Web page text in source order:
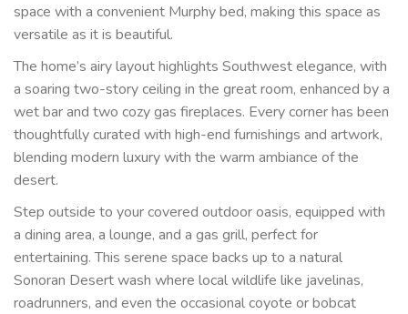
space with a convenient Murphy bed, making this space as
versatile as it is beautiful.
The home’s airy layout highlights Southwest elegance, with
a soaring two-story ceiling in the great room, enhanced by a
wet bar and two cozy gas fireplaces. Every corner has been
thoughtfully curated with high-end furnishings and artwork,
blending modern luxury with the warm ambiance of the
desert.
Step outside to your covered outdoor oasis, equipped with
a dining area, a lounge, and a gas grill, perfect for
entertaining. This serene space backs up to a natural
Sonoran Desert wash where local wildlife like javelinas,
roadrunners, and even the occasional coyote or bobcat